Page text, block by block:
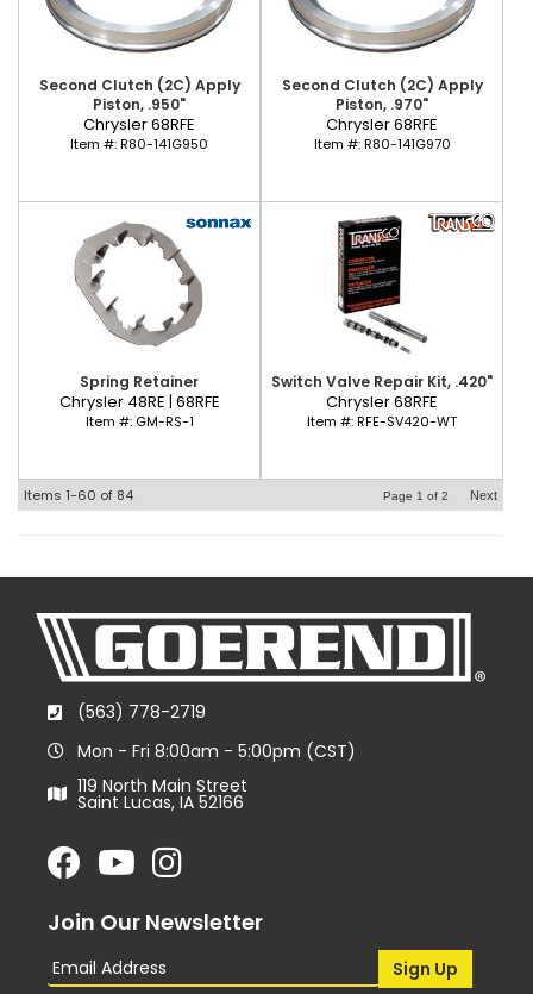
Second Clutch (2C) Apply
Piston, .950"
Chrysler 68RFE
Item #:R80-141G950
Second Clutch (2C) Apply
Piston, .970"
Chrysler 68RFE
Item #:R80-141G970
Spring Retainer
Chrysler 48RE | 68RFE
Item #: GM-RS-1
Switch Valve Repair Kit, .420"
Chrysler 68RFE
Item #:RFE-SV420-WT
Items 1-60 of 84 Page 1 of 2 Next
(563) 778-2719
Mon - Fri 8:00am - 5:00pm (CST)
119 North Main Street
Saint Lucas, IA 52166
Join Our Newsletter